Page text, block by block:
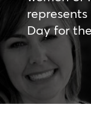
Day for